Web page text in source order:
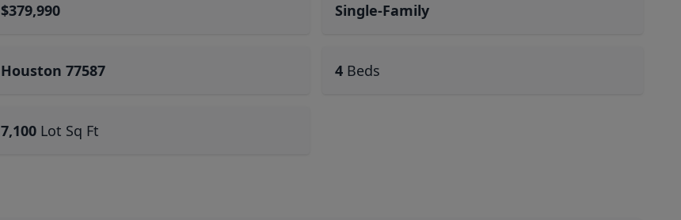
$379,990 Single-Family
Houston 77587 4 Beds
7,100 Lot Sq Ft